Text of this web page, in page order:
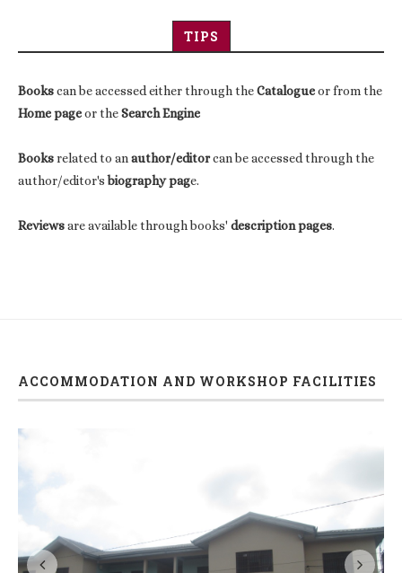
TIPS
Bookscan be accessed either through theCatalogueor from the
Home pageor theSearch Engine
Booksrelated to anauthor/editorcan be accessed through the
author/editor'sbiography page.
Reviewsare available through books' description pages.
ACCOMMODATION AND WORKSHOP FACILITIES